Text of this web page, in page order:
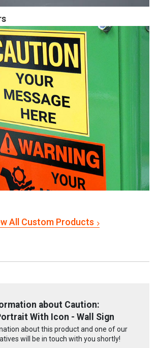
All Custom Products
about Caution:
With Icon - Wall Sign
about this product and one of our
will be in touch with you shortly!